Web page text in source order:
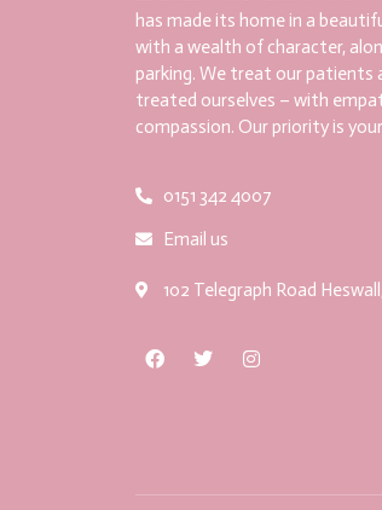
has made its home in a
with a wealth of character,
parking. We treat our patients
treated ourselves – with
compassion. Our priority is
0151 342 4007
Email us
102 Telegraph Road